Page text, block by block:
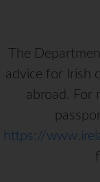
The
advice for Irish
abroad. For
https://